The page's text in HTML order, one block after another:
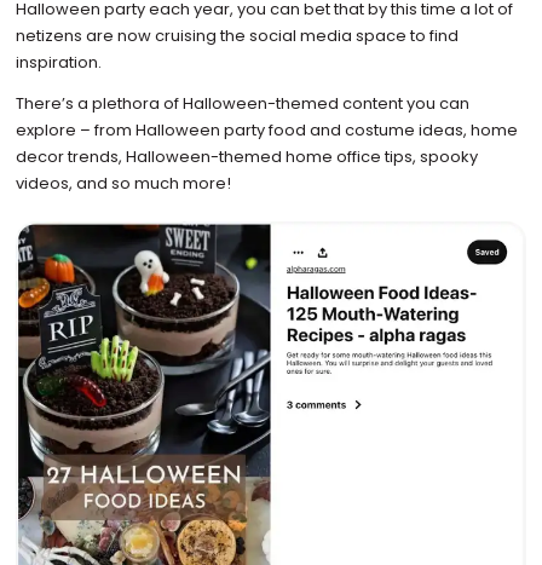
Halloween party each year, you can bet that by this time a lot of
netizens are now cruising the social media space to find
inspiration.
There’s a plethora of Halloween-themed content you can
explore – from Halloween party food and costume ideas, home
decor trends, Halloween-themed home office tips, spooky
videos, and so much more!